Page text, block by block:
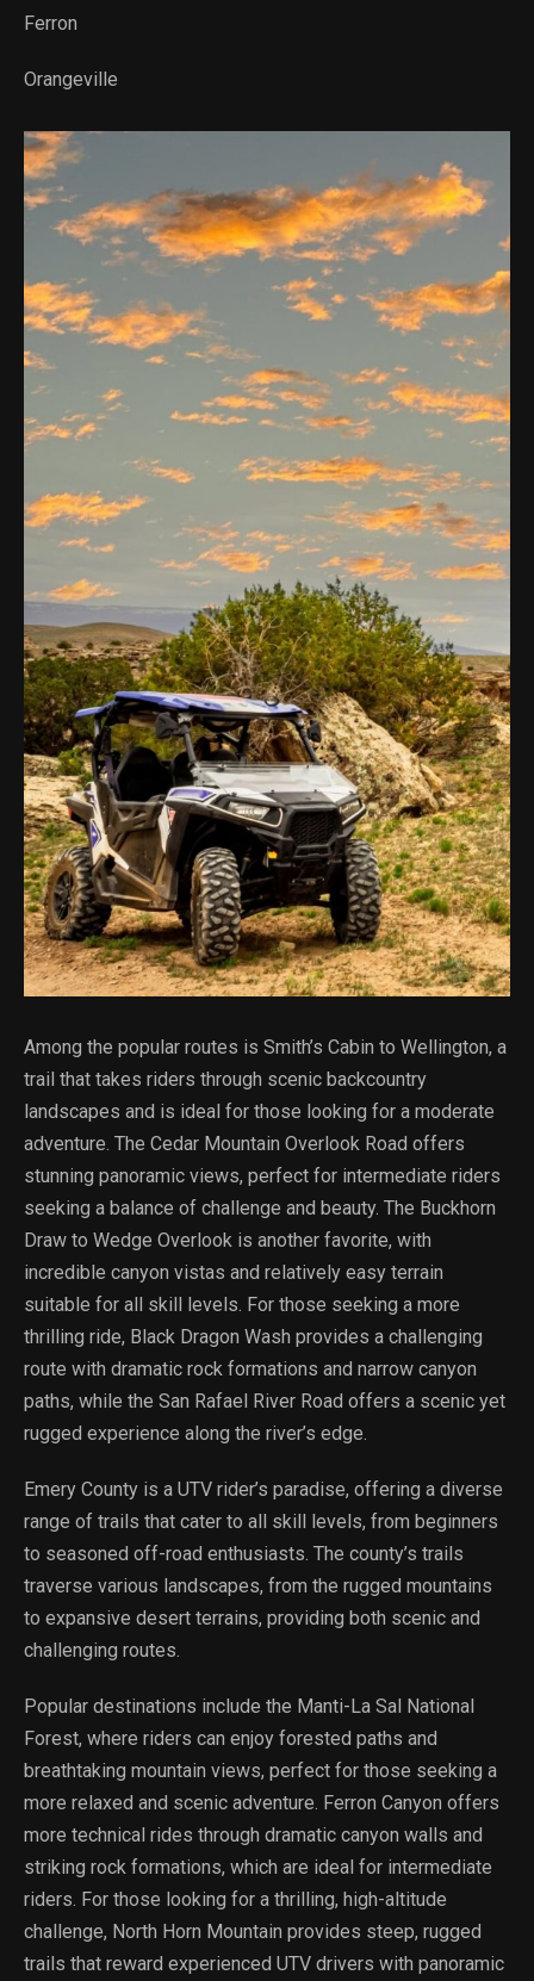
Ferron
Orangeville
Among the popular routes is Smith’s Cabin to Wellington, a
trail that takes riders through scenic backcountry
landscapes and is ideal for those looking for a moderate
adventure. The Cedar Mountain Overlook Road offers
stunning panoramic views, perfect for intermediate riders
seeking a balance of challenge and beauty. The Buckhorn
Draw to Wedge Overlook is another favorite, with
incredible canyon vistas and relatively easy terrain
suitable for all skill levels. For those seeking a more
thrilling ride, Black Dragon Wash provides a challenging
route with dramatic rock formations and narrow canyon
paths, while the San Rafael River Road offers a scenic yet
rugged experience along the river’s edge.
Emery County is a UTV rider’s paradise, offering a diverse
range of trails that cater to all skill levels, from beginners
to seasoned off-road enthusiasts. The county’s trails
traverse various landscapes, from the rugged mountains
to expansive desert terrains, providing both scenic and
challenging routes.
Popular destinations include the Manti-La Sal National
Forest, where riders can enjoy forested paths and
breathtaking mountain views, perfect for those seeking a
more relaxed and scenic adventure. Ferron Canyon offers
more technical rides through dramatic canyon walls and
striking rock formations, which are ideal for intermediate
riders. For those looking for a thrilling, high-altitude
challenge, North Horn Mountain provides steep, rugged
trails that reward experienced UTV drivers with panoramic